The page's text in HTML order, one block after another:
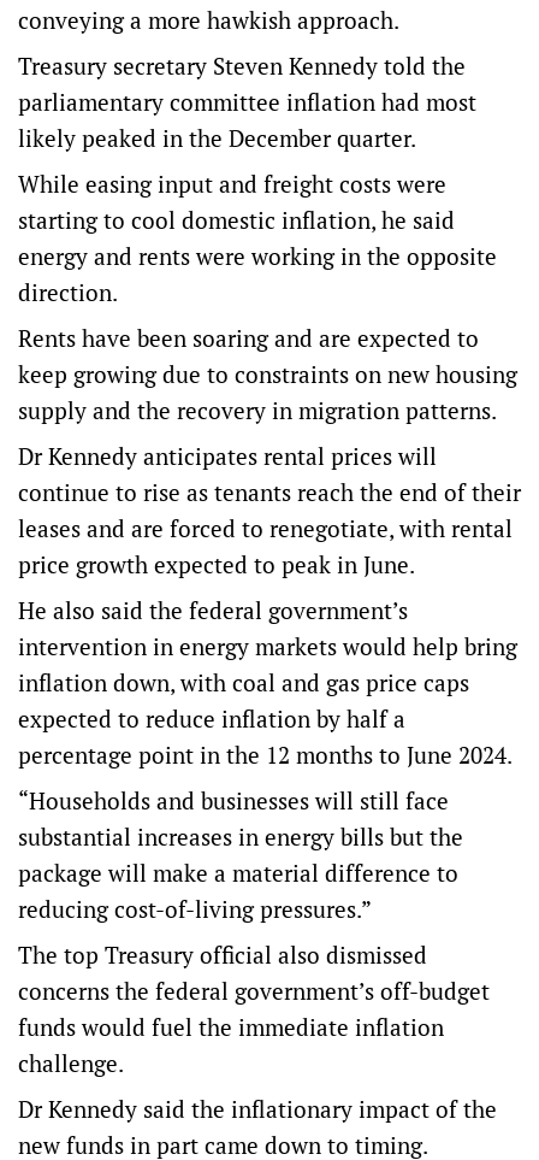
conveying a more hawkish approach.
Treasury secretary Steven Kennedy told the
parliamentary committee inflation had most
likely peaked in the December quarter.
While easing input and freight costs were
starting to cool domestic inflation, he said
energy and rents were working in the opposite
direction.
Rents have been soaring and are expected to
keep growing due to constraints on new housing
supply and the recovery in migration patterns.
Dr Kennedy anticipates rental prices will
continue to rise as tenants reach the end of their
leases and are forced to renegotiate, with rental
price growth expected to peak in June.
He also said the federal government’s
intervention in energy markets would help bring
inflation down, with coal and gas price caps
expected to reduce inflation by half a
percentage point in the 12 months to June 2024.
“Households and businesses will still face
substantial increases in energy bills but the
package will make a material difference to
reducing cost-of-living pressures.”
The top Treasury official also dismissed
concerns the federal government’s off-budget
funds would fuel the immediate inflation
challenge.
Dr Kennedy said the inflationary impact of the
new funds in part came down to timing.